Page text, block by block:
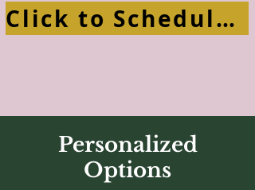
Click to Schedule Your Free Consultation
Personalized
Options